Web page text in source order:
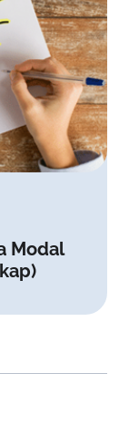
Modal